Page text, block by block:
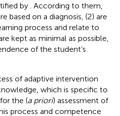
by . According to them,
based on a diagnosis, (2) are
process and relate to
kept as minimal as possible,
of the student’s
of adaptive intervention
which is specific to
the (a priori) assessment of
process and competence